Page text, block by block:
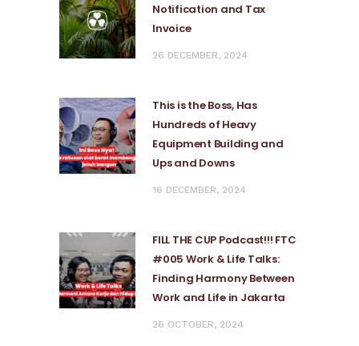
Notification and Tax
Invoice
26 DECEMBER, 2024
This is the Boss, Has
Hundreds of Heavy
Equipment Building and
Ups and Downs
16 DECEMBER, 2024
FILL THE CUP Podcast!!! FTC
#005 Work & Life Talks:
Finding Harmony Between
Work and Life in Jakarta
26 OCTOBER, 2024